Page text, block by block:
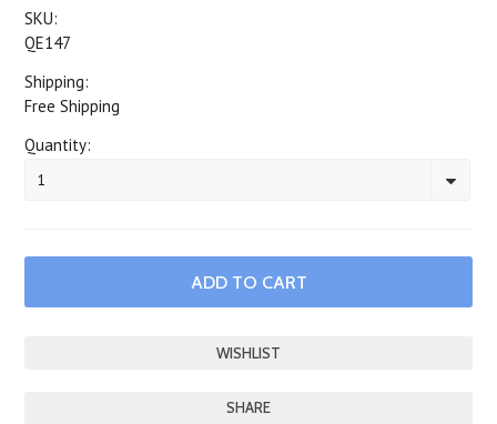
SKU:
QE147
Shipping:
Free Shipping
Quantity:
1
SHARE